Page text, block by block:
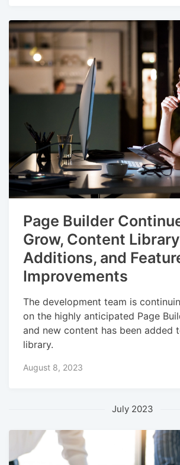
Page Builder
Grow, Content Library
Additions, and
Improvements
The development team is
on the highly anticipated Page
and new content has been added
library.
August 8, 2023
July 2023